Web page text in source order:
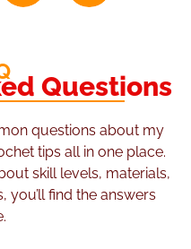
Questions
questions about my
tips all in one place.
skill levels, materials,
find the answers